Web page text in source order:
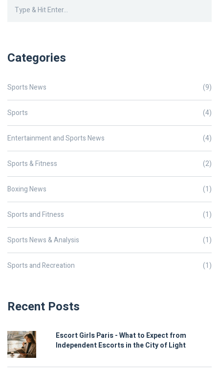
Categories
Sports News (9)
Sports (4)
Entertainment and Sports News (4)
Sports & Fitness (2)
Boxing News (1)
Sports and Fitness (1)
Sports News & Analysis (1)
Sports and Recreation (1)
Recent Posts
Escort Girls Paris - What to Expect from
Independent Escorts in the City of Light